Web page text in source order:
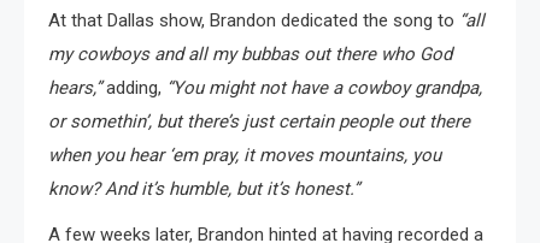
At that Dallas show, Brandon dedicated the song to “all
my cowboys and all my bubbas out there who God
hears,”adding, “You might not have a cowboy grandpa,
or somethin’, but there’s just certain people out there
when you hear ‘em pray, it moves mountains, you
know? And it’s humble, but it’s honest.”
A few weeks later, Brandon hinted at having recorded a